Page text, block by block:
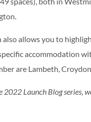
allows you to
accommodation
are Lambeth,
2022 Launch Blog series,